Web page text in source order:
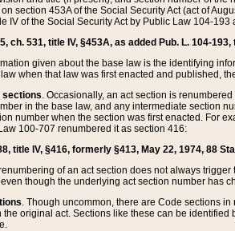
section 453A of the Social Security Act (act of
IV of the Social Security Act by Public Law 104-
ch. 531, title IV, §453A, as added Pub. L. 104-
given about the base law is the identifying
when that law was first enacted and published,
sections. Occasionally, an act section is
in the base law, and any intermediate section
number when the section was first enacted. For
100-707 renumbered it as section 416:
title IV, §416, formerly §413, May 22, 1974, 88
of an act section does not always
though the underlying act section number has
. Though uncommon, there are Code sections
original act. Sections like these can be